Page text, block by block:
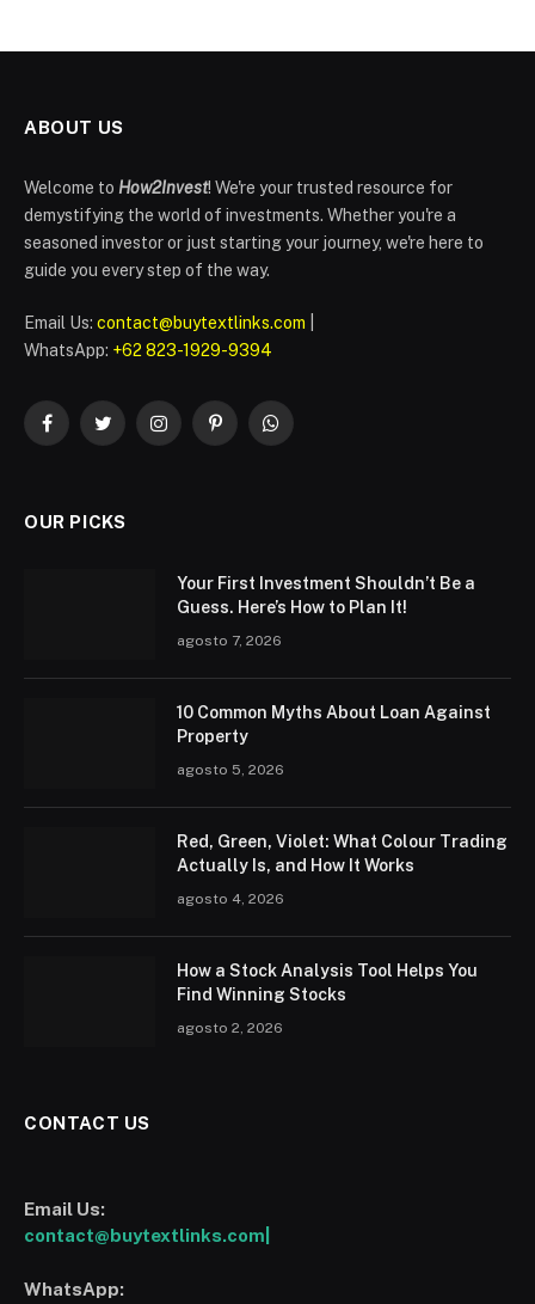
ABOUT US
Welcome to How2Invest! We're your trusted resource for
demystifying the world of investments. Whether you're a
seasoned investor or just starting your journey, we're here to
guide you every step of the way.
Email Us: contact@buytextlinks.com
WhatsApp: +62 823-1929-9394
FacebookTwitterInstagramPinterestWhatsApp
OUR PICKS
Your First Investment Shouldn’t Be a
Guess. Here’s How to Plan It!
agosto 7, 2026
10 Common Myths About Loan Against
Property
agosto 5, 2026
Red, Green, Violet: What Colour Trading
Actually Is, and How It Works
agosto 4, 2026
How a Stock Analysis Tool Helps You
Find Winning Stocks
agosto 2, 2026
CONTACT US
Email Us:
contact@buytextlinks.com|
WhatsApp: